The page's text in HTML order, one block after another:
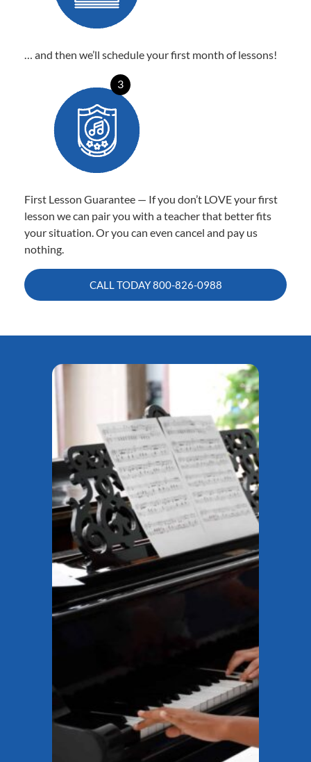
… and then we’ll schedule your first month of lessons!
3
First Lesson Guarantee — If you don’t LOVE your first
lesson we can pair you with a teacher that better fits
your situation. Or you can even cancel and pay us
nothing.
CALL TODAY800-826-0988